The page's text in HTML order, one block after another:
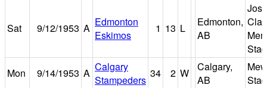
Sat 9/12/1953 A Edmonton
Eskimos
1 13 L
Edmonton,
AB
Mon
9/14/1953 A Calgary
Stampeders
34 2 W
Calgary,
AB